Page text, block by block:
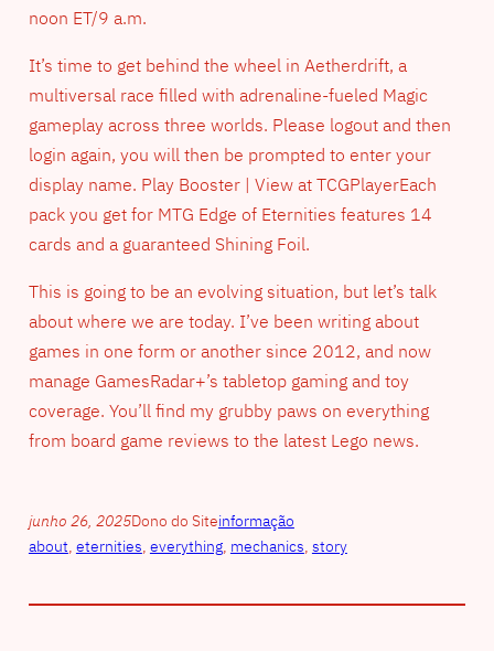
noon ET/9 a.m.
It’s time to get behind the wheel in Aetherdrift, a
multiversal race filled with adrenaline-fueled Magic
gameplay across three worlds. Please logout and then
login again, you will then be prompted to enter your
display name. Play Booster | View at TCGPlayerEach
pack you get for MTG Edge of Eternities features 14
cards and a guaranteed Shining Foil.
This is going to be an evolving situation, but let’s talk
about where we are today. I’ve been writing about
games in one form or another since 2012, and now
manage GamesRadar+’s tabletop gaming and toy
coverage. You’ll find my grubby paws on everything
from board game reviews to the latest Lego news.
junho 26, 2025Dono do Siteinformação
about, eternities, everything, mechanics, story